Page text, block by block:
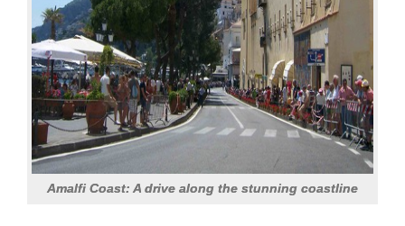
Amalfi Coast: A drive along the stunning coastline